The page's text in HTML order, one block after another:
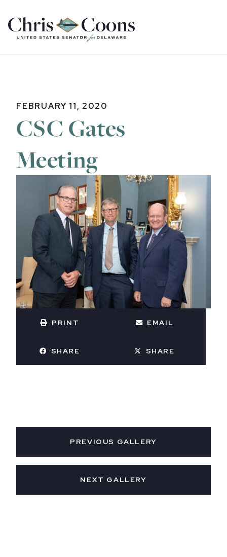
Home
FEBRUARY 11, 2020
CSC Gates
Meeting
PRINT EMAIL
SHARE SHARE
PREVIOUS GALLERY
NEXT GALLERY